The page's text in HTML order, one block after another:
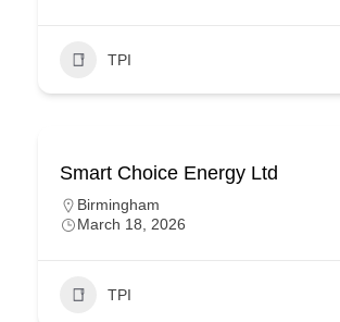
TPI
Smart Choice Energy Ltd
Birmingham
March 18, 2026
TPI